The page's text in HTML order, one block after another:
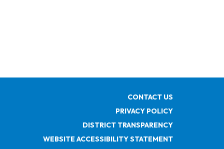
CONTACT US
PRIVACY POLICY
DISTRICT TRANSPARENCY
WEBSITE ACCESSIBILITY STATEMENT